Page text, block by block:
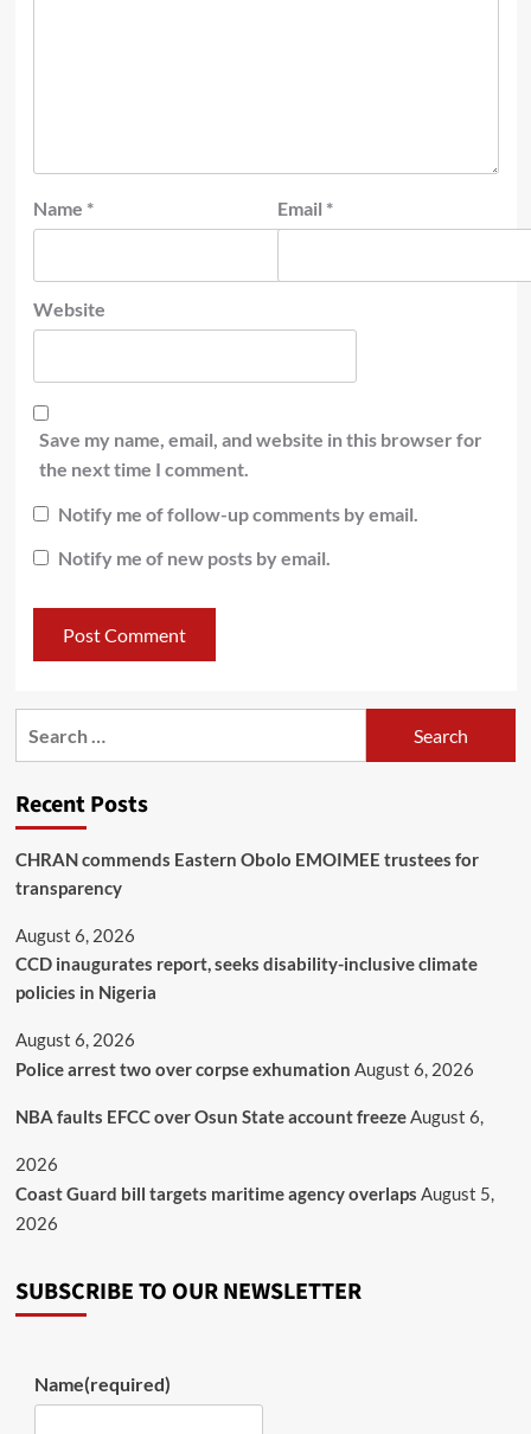
Name * Email *
Website
Save my name, email, and website in this browser for
the next time I comment.
Notify me of follow-up comments by email.
Notify me of new posts by email.
Recent Posts
CHRAN commends Eastern Obolo EMOIMEE trustees for
transparency
August 6, 2026
CCD inaugurates report, seeks disability-inclusive climate
policies in Nigeria
August 6, 2026
Police arrest two over corpse exhumation August 6, 2026
NBA faults EFCC over Osun State account freezeAugust 6,
2026
Coast Guard bill targets maritime agency overlaps August 5,
2026
SUBSCRIBE TO OUR NEWSLETTER
Name(required)